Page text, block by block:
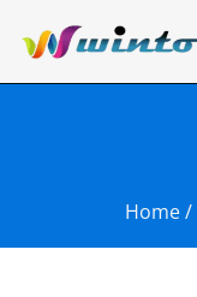
Home/